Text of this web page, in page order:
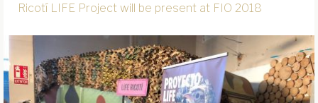
Ricotí LIFE Project will be present at FIO 2018